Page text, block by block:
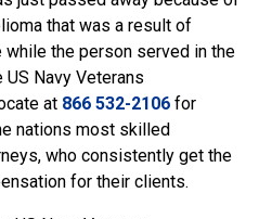
that was a result of
the person served in the
Navy Veterans
at 866 532-2106 for
nations most skilled
who consistently get the
for their clients.